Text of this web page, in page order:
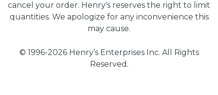
cancel your order. Henry's reserves the right to limit
quantities. We apologize for any inconvenience this
may cause.
© 1996-2026 Henry’s Enterprises Inc. All Rights
Reserved.